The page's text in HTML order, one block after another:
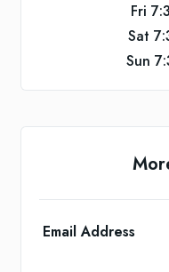
Fri
Sat
Sun
Email Address